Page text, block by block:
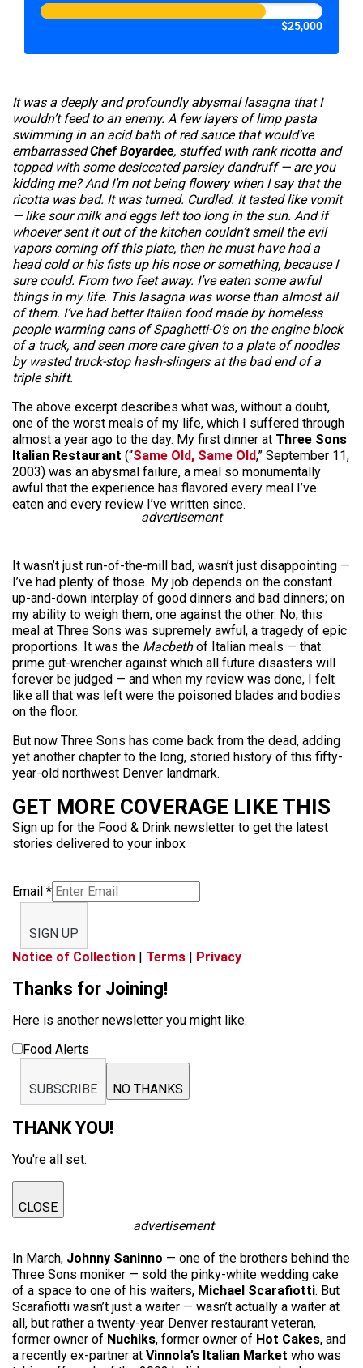
$25,000
It was a deeply and profoundly abysmal lasagna that I
wouldn’t feed to an enemy. A few layers of limp pasta
swimming in an acid bath of red sauce that would’ve
embarrassedChef Boyardee, stuffed with rank ricotta and
topped with some desiccated parsley dandruff — are you
kidding me? And I’m not being flowery when I say that the
ricotta was bad. It was turned. Curdled. It tasted like vomit
— like sour milk and eggs left too long in the sun. And if
whoever sent it out of the kitchen couldn’t smell the evil
vapors coming off this plate, then he must have had a
head cold or his fists up his nose or something, because I
sure could. From two feet away. I’ve eaten some awful
things in my life. This lasagna was worse than almost all
of them. I’ve had better Italian food made by homeless
people warming cans of Spaghetti-O’s on the engine block
of a truck, and seen more care given to a plate of noodles
by wasted truck-stop hash-slingers at the bad end of a
triple shift.
The above excerpt describes what was, without a doubt,
one of the worst meals of my life, which I suffered through
almost a year ago to the day. My first dinner at Three Sons
Italian Restaurant (“Same Old, Same Old,” September 11,
2003) was an abysmal failure, a meal so monumentally
awful that the experience has flavored every meal I’ve
eaten and every review I’ve written since.
advertisement
It wasn’t just run-of-the-mill bad, wasn’t just disappointing —
I’ve had plenty of those. My job depends on the constant
up-and-down interplay of good dinners and bad dinners; on
my ability to weigh them, one against the other. No, this
meal at Three Sons was supremely awful, a tragedy of epic
proportions. It was the Macbethof Italian meals — that
prime gut-wrencher against which all future disasters will
forever be judged — and when my review was done, I felt
like all that was left were the poisoned blades and bodies
on the floor.
But now Three Sons has come back from the dead, adding
yet another chapter to the long, storied history of this fifty-
year-old northwest Denver landmark.
GET MORE COVERAGE LIKE THIS
Sign up for the Food & Drink newsletter to get the latest
stories delivered to your inbox
Email *
SIGN UP
Notice of Collection | Terms | Privacy
Thanks for Joining!
Here is another newsletter you might like:
Food Alerts
SUBSCRIBE NO THANKS
THANK YOU!
You're all set.
CLOSE
advertisement
In March, Johnny Saninno — one of the brothers behind the
Three Sons moniker — sold the pinky-white wedding cake
of a space to one of his waiters, Michael Scarafiotti. But
Scarafiotti wasn’t just a waiter — wasn’t actually a waiter at
all, but rather a twenty-year Denver restaurant veteran,
former owner of Nuchiks, former owner of Hot Cakes, and
a recently ex-partner at Vinnola’s Italian Market who was